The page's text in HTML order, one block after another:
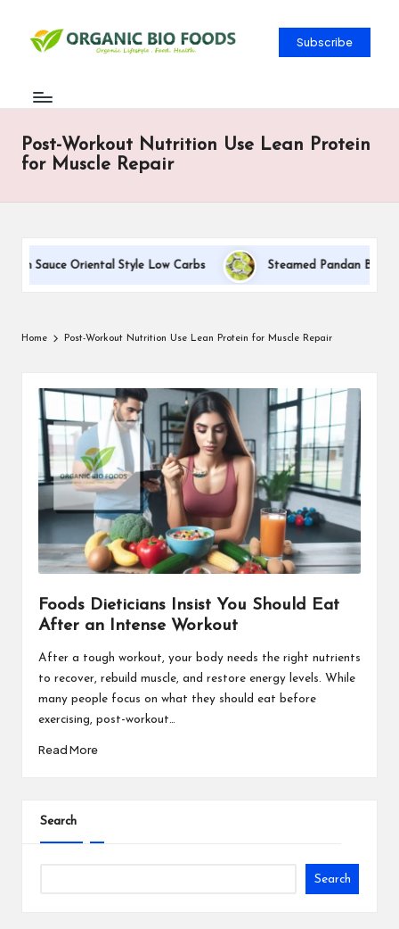
Subscribe
Post-Workout Nutrition Use Lean Protein
for Muscle Repair
Sauce Oriental Style Low Carbs Steamed Pandan Buns
Home Post-Workout Nutrition Use Lean Protein for Muscle Repair
Foods Dieticians Insist You Should Eat
After an Intense Workout
After a tough workout, your body needs the right nutrients
to recover, rebuild muscle, and restore energy levels. While
many people focus on what they should eat before
exercising, post-workout…
Read More
Search
Search